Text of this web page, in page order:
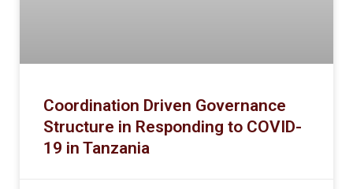
Coordination Driven Governance
Structure in Responding to COVID-
19 in Tanzania